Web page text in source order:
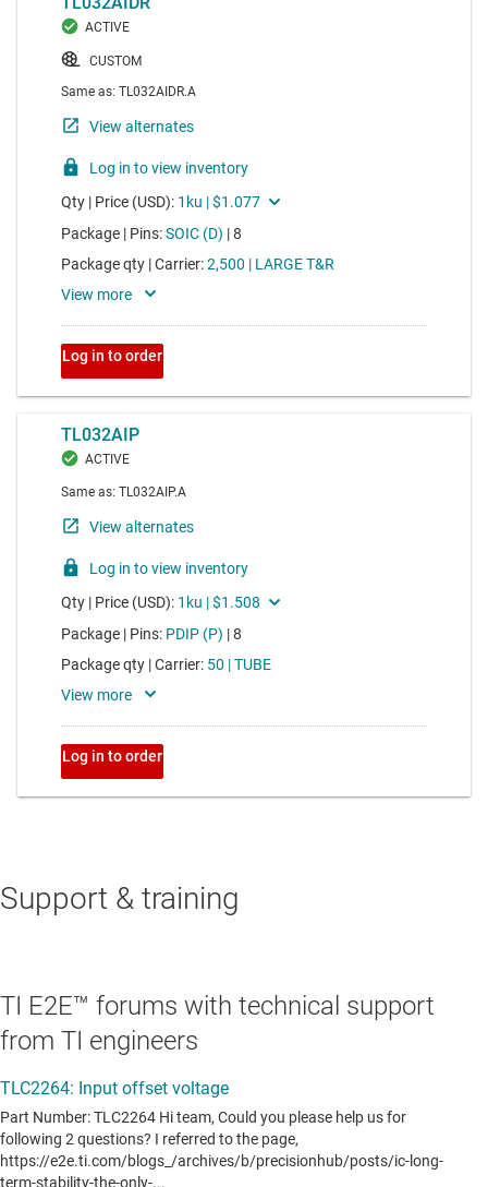
Support & training
TI E2E™ forums with technical support
from TI engineers